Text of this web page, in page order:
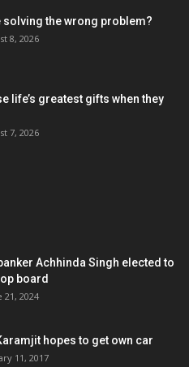
solving the wrong problem?
8, 2026
life’s greatest gifts when they
7, 2026
Achhinda Singh elected to
board
21, 2024
hopes to get own car
11, 2017